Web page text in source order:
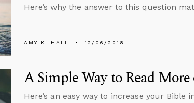
Here’s why the answer to this question
AMY K. HALL 12/06/2018
A Simple Way to Read
Here’s an easy way to increase your